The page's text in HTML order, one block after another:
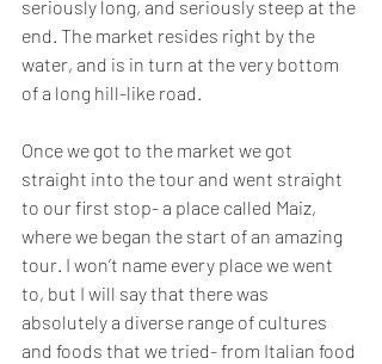
seriously long, and seriously steep at the
end. The market resides right by the
water, and is in turn at the very bottom
of a long hill-like road.
Once we got to the market we got
straight into the tour and went straight
to our first stop- a place called Maiz,
where we began the start of an amazing
tour. I won’t name every place we went
to, but I will say that there was
absolutely a diverse range of cultures
and foods that we tried- from Italian food